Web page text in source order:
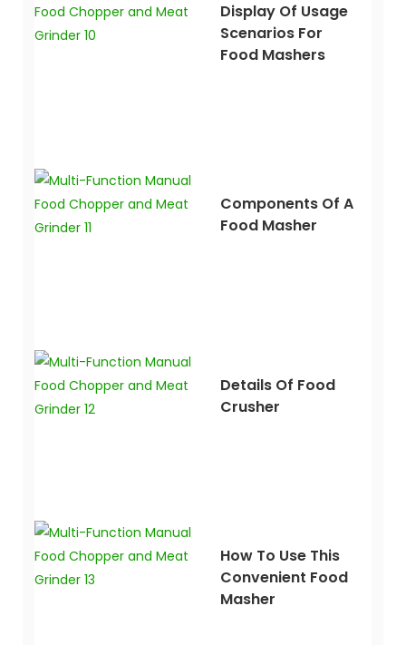
Display Of Usage
Scenarios For
Food Mashers
Components Of A
Food Masher
Details Of Food
Crusher
How To Use This
Convenient Food
Masher